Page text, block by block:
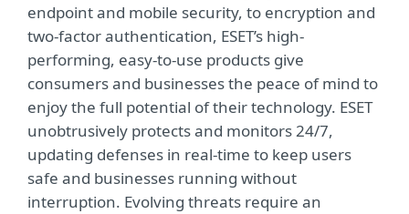
endpoint and mobile security, to encryption and
two-factor authentication, ESET’s high-
performing, easy-to-use products give
consumers and businesses the peace of mind to
enjoy the full potential of their technology. ESET
unobtrusively protects and monitors 24/7,
updating defenses in real-time to keep users
safe and businesses running without
interruption. Evolving threats require an